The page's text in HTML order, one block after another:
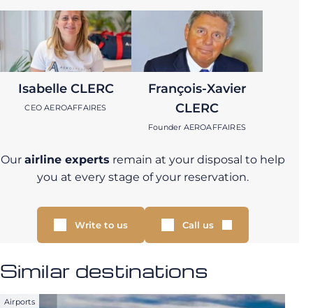
Isabelle CLERC
CEO AEROAFFAIRES
François-Xavier
CLERC
Founder AEROAFFAIRES
Our airline experts remain at your disposal to help
you at every stage of your reservation.
Write to us Call us
Similar destinations
Airports